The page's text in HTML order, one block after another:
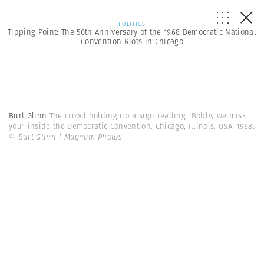
POLITICS
Tipping Point: The 50th Anniversary of the 1968 Democratic National
Convention Riots in Chicago
Burt Glinn The crowd holding up a sign reading "Bobby we miss
you" inside the Democratic Convention. Chicago, Illinois. USA. 1968.
© Burt Glinn | Magnum Photos